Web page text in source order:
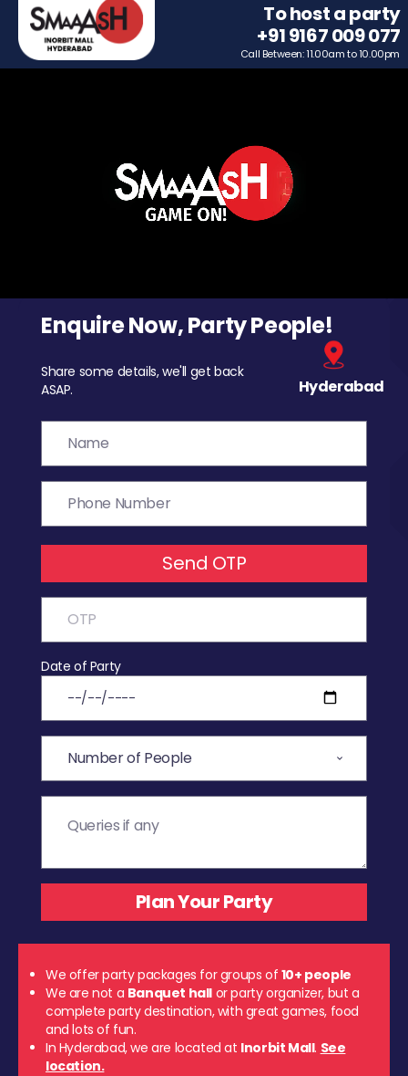
To host a party
+91 9167 009 077
Call Between: 11.00am to 10.00pm
Enquire Now, Party People!
Share some details, we'll get back
ASAP.
Hyderabad
Send OTP
Date of Party
We offer party packages for groups of 10+ people
We are not a Banquet hall or party organizer, but a
complete party destination, with great games, food
and lots of fun.
In Hyderabad, we are located at Inorbit Mall. See
location.